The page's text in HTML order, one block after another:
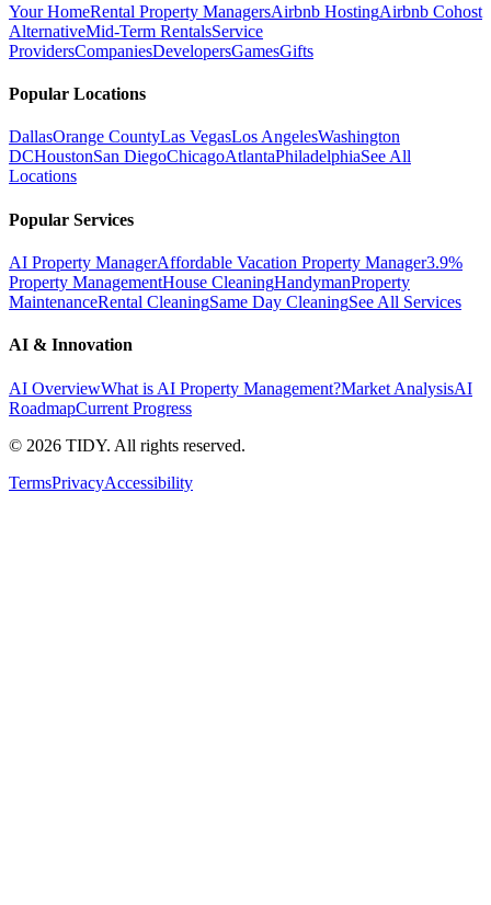
Your HomeRental Property ManagersAirbnb HostingAirbnb Cohost
AlternativeMid-Term RentalsService
ProvidersCompaniesDevelopersGamesGifts
Popular Locations
DallasOrange CountyLas VegasLos AngelesWashington
DCHoustonSan DiegoChicagoAtlantaPhiladelphiaSee All
Locations
Popular Services
AI Property ManagerAffordable Vacation Property Manager3.9%
Property ManagementHouse CleaningHandymanProperty
MaintenanceRental CleaningSame Day CleaningSee All Services
AI & Innovation
AI OverviewWhat is AI Property Management?Market AnalysisAI
RoadmapCurrent Progress
© 2026 TIDY. All rights reserved.
TermsPrivacyAccessibility